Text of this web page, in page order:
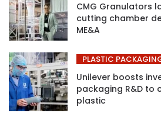
CMG Granulators
cutting chamber
ME&A
PLASTIC
Unilever boosts
packaging R&D to
plastic